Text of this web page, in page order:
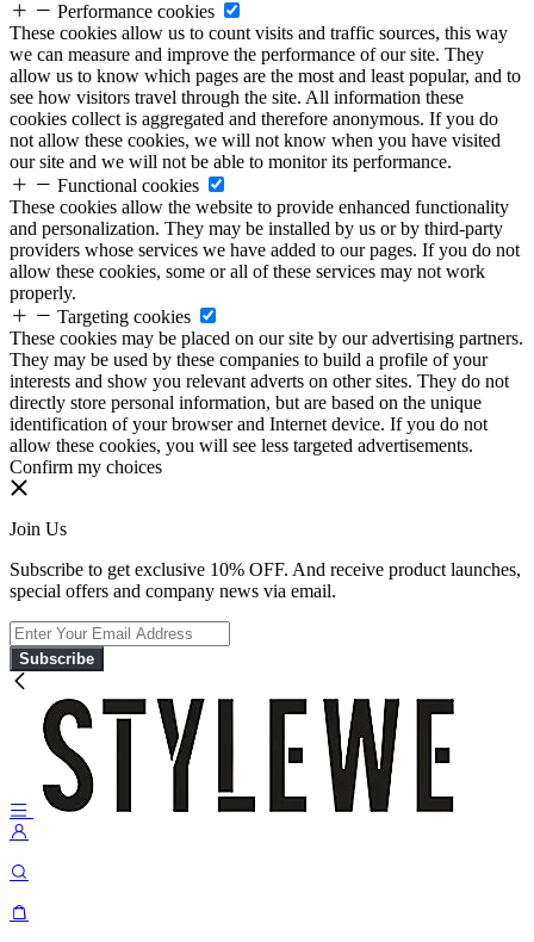
Performance cookies
These cookies allow us to count visits and traffic sources, this way
we can measure and improve the performance of our site. They
allow us to know which pages are the most and least popular, and to
see how visitors travel through the site. All information these
cookies collect is aggregated and therefore anonymous. If you do
not allow these cookies, we will not know when you have visited
our site and we will not be able to monitor its performance.
Functional cookies
These cookies allow the website to provide enhanced functionality
and personalization. They may be installed by us or by third-party
providers whose services we have added to our pages. If you do not
allow these cookies, some or all of these services may not work
properly.
Targeting cookies
These cookies may be placed on our site by our advertising partners.
They may be used by these companies to build a profile of your
interests and show you relevant adverts on other sites. They do not
directly store personal information, but are based on the unique
identification of your browser and Internet device. If you do not
allow these cookies, you will see less targeted advertisements.
Confirm my choices
Join Us
Subscribe to get exclusive 10% OFF. And receive product launches,
special offers and company news via email.
Subscribe